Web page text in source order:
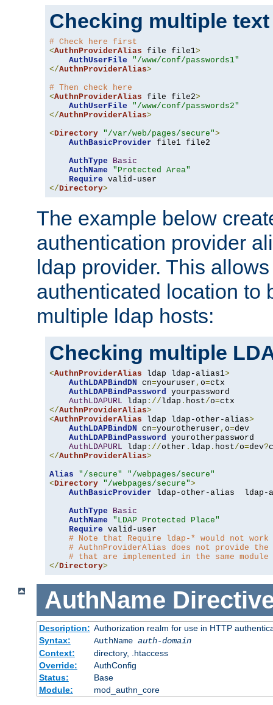
Checking multiple
# Check here first
<AuthnProviderAlias file file1>
AuthUserFile
"/www/conf/passwords1"
</AuthnProviderAlias>
# Then check here
<AuthnProviderAlias file file2>
AuthUserFile
"/www/conf/passwords2"
</AuthnProviderAlias>
<Directory "/var/web/pages/secure">
AuthBasicProvider file1 file2
AuthType
Basic
AuthName
"Protected Area"
Require
</Directory>
The example below
authentication provider
ldap provider. This
authenticated location to
multiple ldap hosts:
Checking multiple
<AuthnProviderAlias ldap ldap-alias1>
AuthLDAPBindDN cn=youruser , o=ctx
AuthLDAPBindPassword yourpassword
AuthLDAPURL ldap ://ldap . host/o=
</AuthnProviderAlias>
<AuthnProviderAlias ldap ldap-other-alias>
AuthLDAPBindDN cn=yourotheruser , o=dev
AuthLDAPBindPassword yourotherpassword
AuthLDAPURL ldap ://other . ldap . host/o=dev?
</AuthnProviderAlias>
Alias
"/secure"
"/webpages/secure"
<Directory "/webpages/secure">
AuthBasicProvider ldap-other-alias  ldap-
AuthType
Basic
AuthName
"LDAP Protected Place"
Require valid-user
# Note that Require ldap-* would not
# AuthnProviderAlias does not provide
# that are implemented in the same
</Directory>
AuthName
Description: Authorization realm for use in HTTP
Syntax:
AuthName auth-domain
Context:
directory, .htaccess
Override:
AuthConfig
Status:
Base
Module:
mod_authn_core